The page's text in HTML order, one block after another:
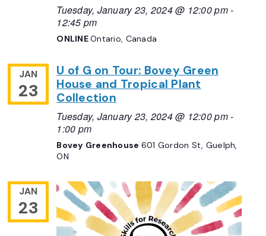
Tuesday, January 23, 2024 @ 12:00 pm-
12:45 pm
ONLINEOntario, Canada
JAN
23
U of G on Tour: Bovey Green
House and Tropical Plant
Collection
Tuesday, January 23, 2024 @ 12:00 pm-
1:00 pm
Bovey Greenhouse 601 Gordon St, Guelph,
ON
JAN
23